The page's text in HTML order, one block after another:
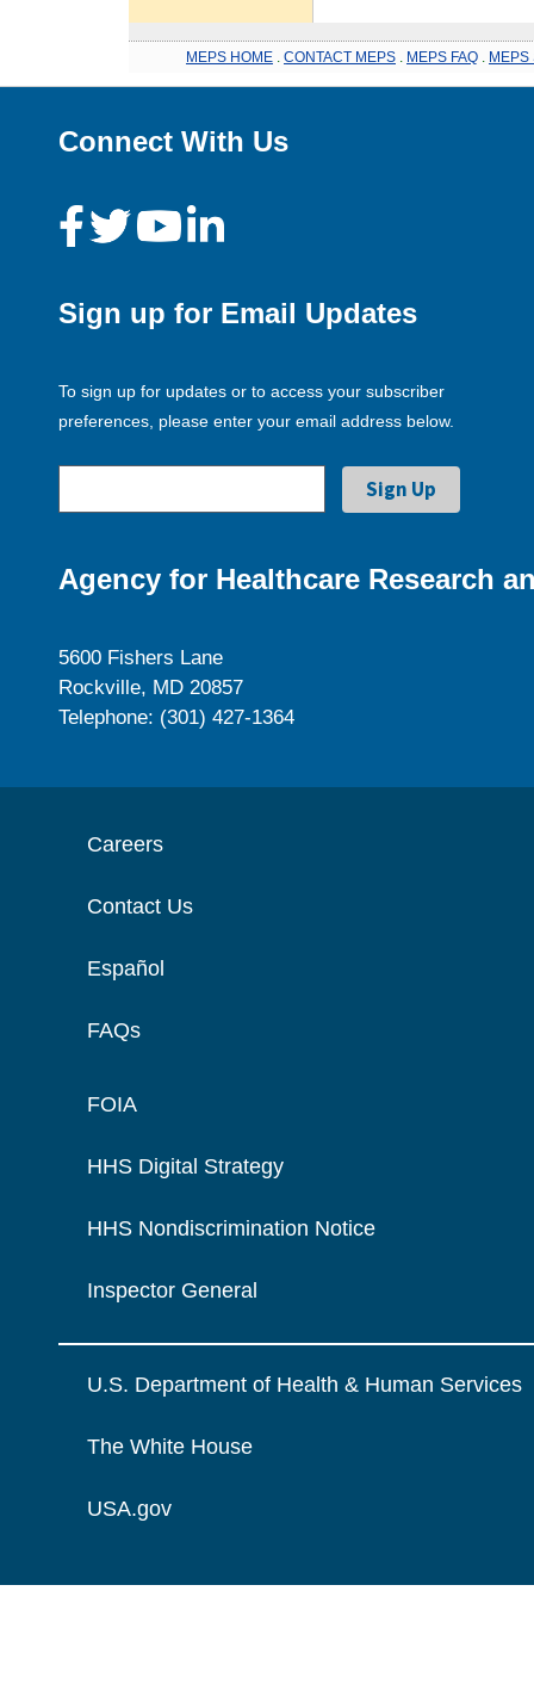
MEPS HOME CONTACT MEPS MEPS FAQ MEPS
Connect With Us
Sign up for Email Updates
To sign up for updates or to access your subscriber
preferences, please enter your email address below.
Agency for Healthcare Research
5600 Fishers Lane
Rockville, MD 20857
Telephone: (301) 427-1364
Careers
Contact Us
Español
FAQs
FOIA
HHS Digital Strategy
HHS Nondiscrimination Notice
Inspector General
U.S. Department of Health & Human Services
The White House
USA.gov